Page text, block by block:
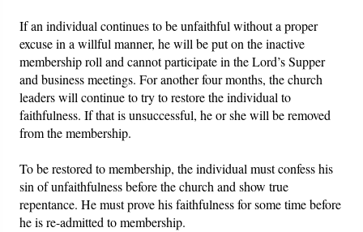
If an individual continues to be unfaithful without a proper
excuse in a willful manner, he will be put on the inactive
membership roll and cannot participate in the Lord’s Supper
and business meetings. For another four months, the church
leaders will continue to try to restore the individual to
faithfulness. If that is unsuccessful, he or she will be removed
from the membership.
To be restored to membership, the individual must confess his
sin of unfaithfulness before the church and show true
repentance. He must prove his faithfulness for some time before
he is re-admitted to membership.